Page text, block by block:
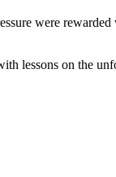
were
lessons on the